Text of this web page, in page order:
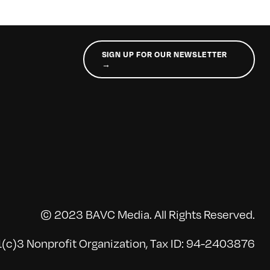
SIGN UP FOR OUR NEWSLETTER
→
© 2023 BAVC Media. All Rights Reserved.
Nonprofit Organization, Tax ID: 94-2403876